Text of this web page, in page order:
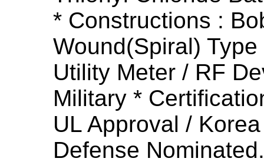
* Constructions :
Wound(Spiral)
Utility Meter / RF
Military *
UL Approval /
Defense Nominated.